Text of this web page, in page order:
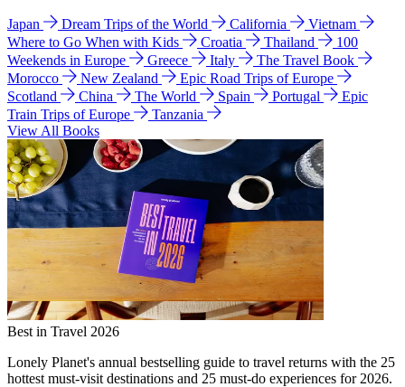
Japan Dream Trips of the World California
Vietnam
Where to Go When with Kids
Croatia Thailand
100
Weekends in Europe
Greece Italy
The Travel Book
Morocco
New Zealand
Epic Road Trips of Europe
Scotland
China The World Spain Portugal
Epic
Train Trips of Europe
Tanzania
View All Books
Best in Travel 2026
Lonely Planet's annual bestselling guide to travel returns with the 25
hottest must-visit destinations and 25 must-do experiences for 2026.